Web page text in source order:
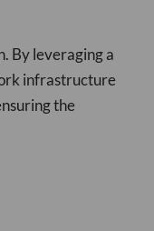
By leveraging a
infrastructure
the